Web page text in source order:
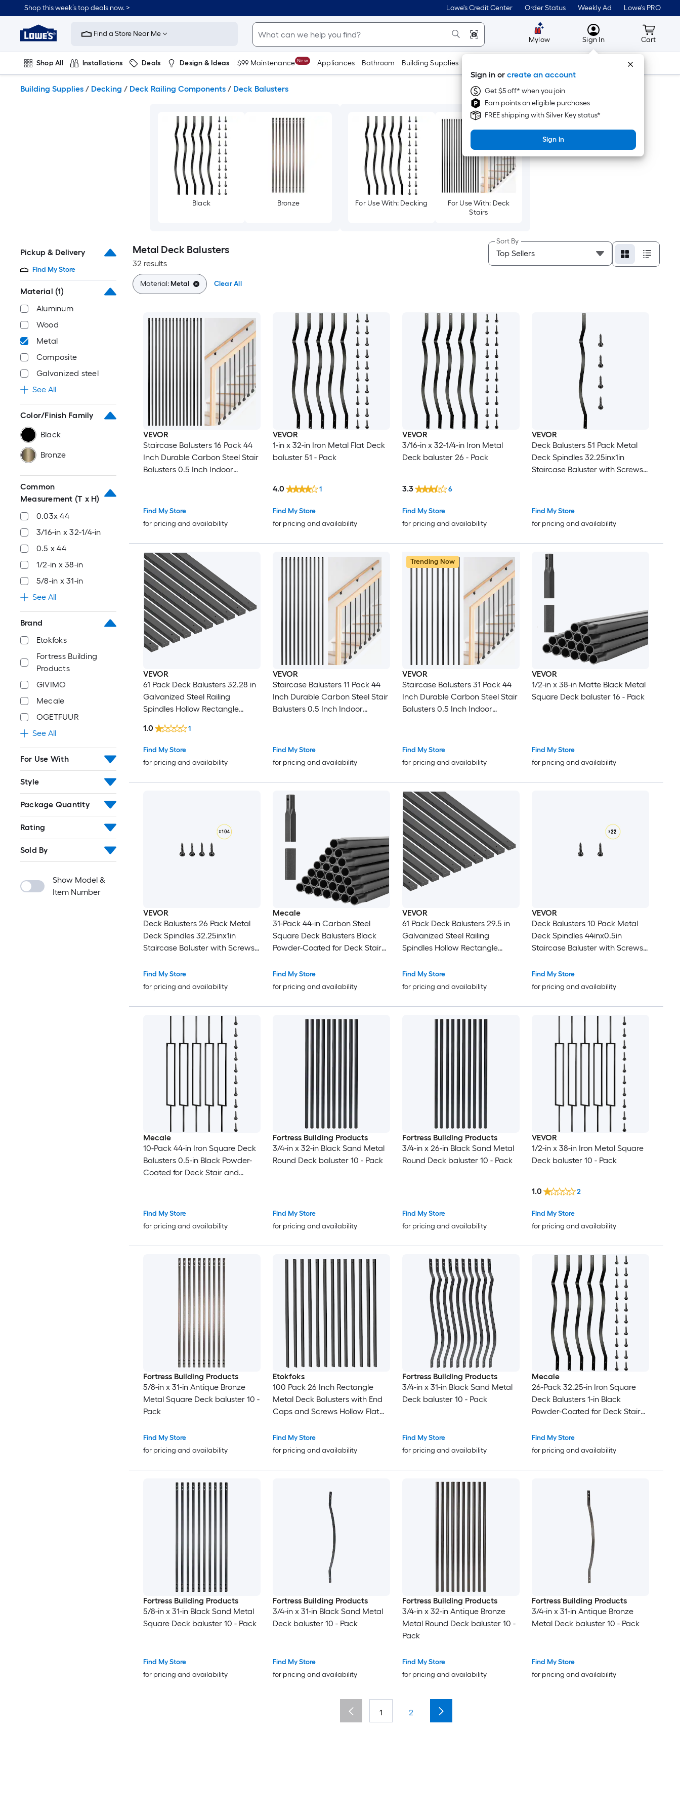
to
content
Shop this week’s top deals now. > Lowe's Credit Center Order Status Weekly Ad Lowe's PRO
Link
to
Improvement
Home
Page
Find a Store Near Me
Mylow MyLowes
Sign In
Sign in or create an account
Get $5 off* when you join
Earn points on eligible purchases
FREE shipping with Silver Key status*
Sign In
Cart
Cart
Shop All Installations Deals Design & Ideas $99 Maintenance New Appliances Bathroom Building Supplies Tools
Building Supplies / Decking / Deck Railing Components / Deck Balusters
Black Bronze For Use With: Decking
For Use With: Deck
Stairs
Pickup & Delivery
Find My Store
Material (1)
Aluminum
Wood
Metal
Composite
Galvanized steel
See All
Color/Finish Family
Black
Bronze
Common
Measurement (T x H)
0.03x 44
3/16-in x 32-1/4-in
0.5 x 44
1/2-in x 38-in
5/8-in x 31-in
See All
Brand
Etokfoks
Fortress Building
Products
GIVIMO
Mecale
OGETFUUR
See All
For Use With
Style
Package Quantity
Rating
Sold By
Show Model &
Item Number
Metal Deck Balusters
32 results
Sort By
Material:Metal Clear All
VEVOR
Staircase Balusters 16 Pack 44
Inch Durable Carbon Steel Stair
Balusters 0.5 Inch Indoor
Railing with Pre-Drilled Holes
Find My Store
for pricing and availability
VEVOR
1-in x 32-in Iron Metal Flat Deck
baluster 51 - Pack
Find My Store
for pricing and availability
4.0 1
VEVOR
3/16-in x 32-1/4-in Iron Metal
Deck baluster 26 - Pack
Find My Store
for pricing and availability
3.3 6
VEVOR
Deck Balusters 51 Pack Metal
Deck Spindles 32.25inx1in
Staircase Baluster with Screws
for Outdoor Stair Deck Porch
Find My Store
for pricing and availability
VEVOR
61 Pack Deck Balusters 32.28 in
Galvanized Steel Railing
Spindles Hollow Rectangle
with Pre-Drilled Hole End Caps
Screws for Deck Porch and Stair
Find My Store
for pricing and availability
1.0 1
VEVOR
Staircase Balusters 11 Pack 44
Inch Durable Carbon Steel Stair
Balusters 0.5 Inch Indoor
Railing with Pre-Drilled Holes
Find My Store
for pricing and availability
Trending Now
VEVOR
Staircase Balusters 31 Pack 44
Inch Durable Carbon Steel Stair
Balusters 0.5 Inch Indoor
Railing with Pre-Drilled Holes
Find My Store
for pricing and availability
VEVOR
1/2-in x 38-in Matte Black Metal
Square Deck baluster 16 - Pack
Find My Store
for pricing and availability
VEVOR
Deck Balusters 26 Pack Metal
Deck Spindles 32.25inx1in
Staircase Baluster with Screws
Composite Deck Stylish Baluster
for Outdoor Stair Deck Porch
Find My Store
for pricing and availability
Mecale
31-Pack 44-in Carbon Steel
Square Deck Balusters Black
Powder-Coated for Deck Stair
Find My Store
for pricing and availability
VEVOR
61 Pack Deck Balusters 29.5 in
Galvanized Steel Railing
Spindles Hollow Rectangle
with Pre-Drilled Hole End Caps
Screws for Deck Porch and Stair
Find My Store
for pricing and availability
VEVOR
Deck Balusters 10 Pack Metal
Deck Spindles 44inx0.5in
Staircase Baluster with Screws
Composite Deck Stylish Black
Baluster for Outdoor Stair Deck
Find My Store
for pricing and availability
Mecale
10-Pack 44-in Iron Square Deck
Balusters 0.5-in Black Powder-
Coated for Deck Stair and
Find My Store
for pricing and availability
Fortress Building Products
3/4-in x 32-in Black Sand Metal
Round Deck baluster 10 - Pack
Find My Store
for pricing and availability
Fortress Building Products
3/4-in x 26-in Black Sand Metal
Round Deck baluster 10 - Pack
Find My Store
for pricing and availability
VEVOR
1/2-in x 38-in Iron Metal Square
Deck baluster 10 - Pack
Find My Store
for pricing and availability
1.0 2
Fortress Building Products
5/8-in x 31-in Antique Bronze
Metal Square Deck baluster 10 -
Pack
Find My Store
for pricing and availability
Etokfoks
100 Pack 26 Inch Rectangle
Metal Deck Balusters with End
Caps and Screws Hollow Flat
Porch Stair
Find My Store
for pricing and availability
Fortress Building Products
3/4-in x 31-in Black Sand Metal
Deck baluster 10 - Pack
Find My Store
for pricing and availability
Mecale
26-Pack 32.25-in Iron Square
Deck Balusters 1-in Black
Powder-Coated for Deck Stair
Find My Store
for pricing and availability
Fortress Building Products
5/8-in x 31-in Black Sand Metal
Square Deck baluster 10 - Pack
Find My Store
for pricing and availability
Fortress Building Products
3/4-in x 31-in Black Sand Metal
Deck baluster 10 - Pack
Find My Store
for pricing and availability
Fortress Building Products
3/4-in x 32-in Antique Bronze
Metal Round Deck baluster 10 -
Pack
Find My Store
for pricing and availability
Fortress Building Products
3/4-in x 31-in Antique Bronze
Metal Deck baluster 10 - Pack
Find My Store
for pricing and availability
1 2